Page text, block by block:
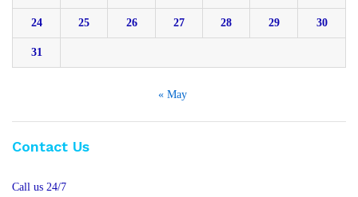
24 25 26 27 28 29 30
31
« May
Contact Us
Call us 24/7